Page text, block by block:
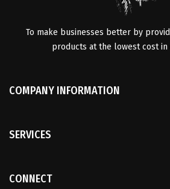
To make businesses better by
products at the lowest cost in
COMPANY INFORMATION
SERVICES
CONNECT